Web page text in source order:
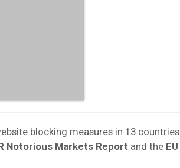
blocking measures in 13 countries
Notorious Markets Report and the EU